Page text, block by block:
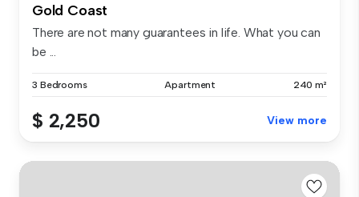
Gold Coast
There are not many guarantees in life. What you can
be ...
3 Bedrooms Apartment 240 m²
$ 2,250 View more